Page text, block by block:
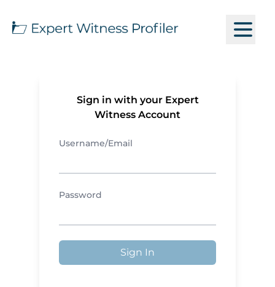
Sign in with your Expert
Witness Account
Username/Email
Password
Sign In